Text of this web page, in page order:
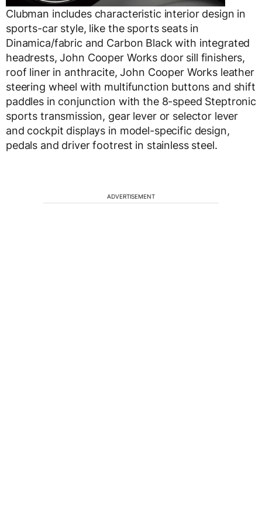
Clubman includes characteristic interior design in
sports-car style, like the sports seats in
Dinamica/fabric and Carbon Black with integrated
headrests, John Cooper Works door sill finishers,
roof liner in anthracite, John Cooper Works leather
steering wheel with multifunction buttons and shift
paddles in conjunction with the 8-speed Steptronic
sports transmission, gear lever or selector lever
and cockpit displays in model-specific design,
pedals and driver footrest in stainless steel.
ADVERTISEMENT